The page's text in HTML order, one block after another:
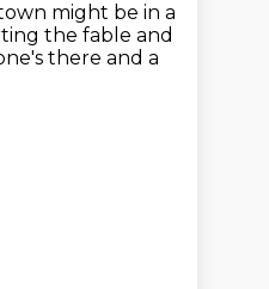
might be in a
the fable and
there and a